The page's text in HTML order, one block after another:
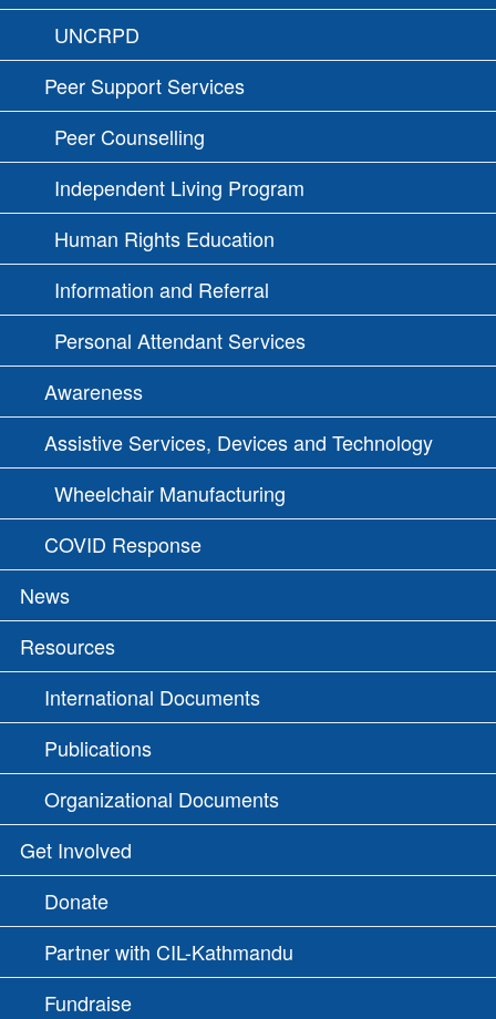
UNCRPD
Peer Support Services
Peer Counselling
Independent Living Program
Human Rights Education
Information and Referral
Personal Attendant Services
Awareness
Assistive Services, Devices and Technology
Wheelchair Manufacturing
COVID Response
News
Resources
International Documents
Publications
Organizational Documents
Get Involved
Donate
Partner with CIL-Kathmandu
Fundraise